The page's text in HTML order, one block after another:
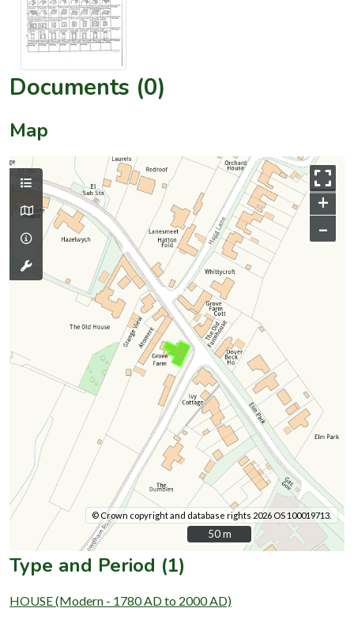
Documents (0)
Map
+
–
© Crown copyright and database rights 2026 OS 100019713.
50 m
50 m
Type and Period (1)
HOUSE (Modern - 1780 AD to 2000 AD)